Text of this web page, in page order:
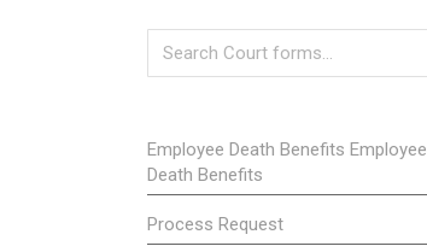
Employee Death Benefits Employee
Death Benefits
Process Request